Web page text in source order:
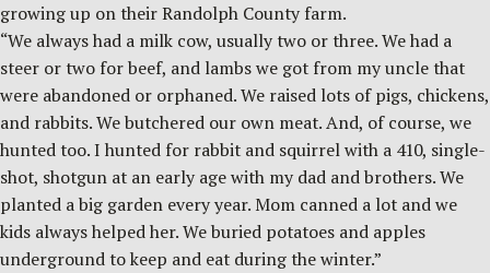
growing up on their Randolph County farm.
“We always had a milk cow, usually two or three. We had a
steer or two for beef, and lambs we got from my uncle that
were abandoned or orphaned. We raised lots of pigs, chickens,
and rabbits. We butchered our own meat. And, of course, we
hunted too. I hunted for rabbit and squirrel with a 410, single-
shot, shotgun at an early age with my dad and brothers. We
planted a big garden every year. Mom canned a lot and we
kids always helped her. We buried potatoes and apples
underground to keep and eat during the winter.”